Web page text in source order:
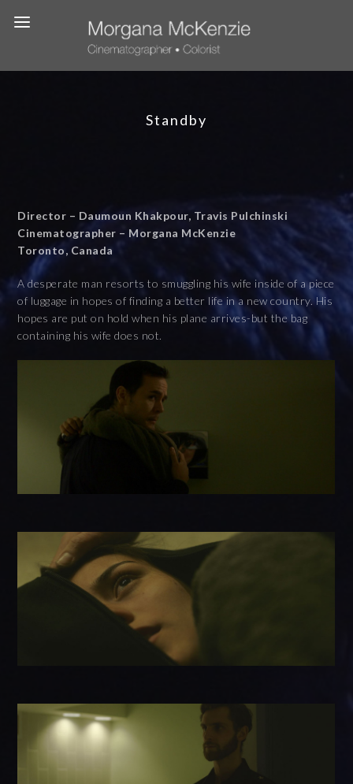
Standby
Director – Daumoun Khakpour, Travis Pulchinski
Cinematographer – Morgana McKenzie
Toronto, Canada
A desperate man resorts to smuggling his wife inside of a piece
of luggage in hopes of finding a better life in a new country. His
hopes are put on hold when his plane arrives-but the bag
containing his wife does not.